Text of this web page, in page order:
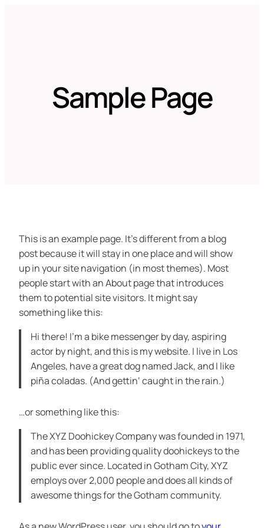
Sample Page
This is an example page. It’s different from a blog
post because it will stay in one place and will show
up in your site navigation (in most themes). Most
people start with an About page that introduces
them to potential site visitors. It might say
something like this:
Hi there! I’m a bike messenger by day, aspiring
actor by night, and this is my website. I live in Los
Angeles, have a great dog named Jack, and I like
piña coladas. (And gettin‘ caught in the rain.)
…or something like this:
The XYZ Doohickey Company was founded in 1971,
and has been providing quality doohickeys to the
public ever since. Located in Gotham City, XYZ
employs over 2,000 people and does all kinds of
awesome things for the Gotham community.